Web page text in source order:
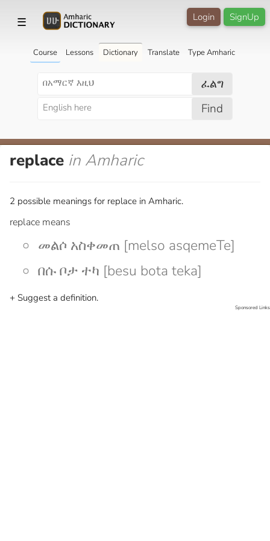
☰ SignUp
Login
Course Lessons Dictionary Translate Type Amharic
ፈልግ
Find
replace in Amharic
2 possible meanings for replace in Amharic.
replace means
መልሶ አስቀመጠ [melso asqemeTe]
በሱ ቦታ ተካ [besu bota teka]
+ Suggest a definition.
Sponsored Links